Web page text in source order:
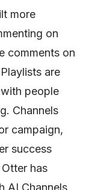
more
on
comments on
are
people
Channels
campaign,
success
has
AI Channels